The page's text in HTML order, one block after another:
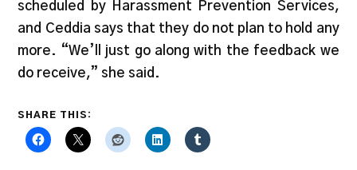
scheduled by Harassment Prevention Services,
and Ceddia says that they do not plan to hold any
more. “We’ll just go along with the feedback we
do receive,” she said.
SHARE THIS: